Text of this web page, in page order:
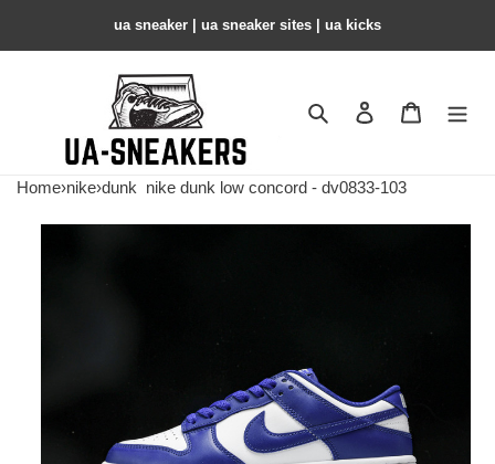
ua sneaker​ | ua sneaker sites​ | ua kicks​
Search Contact us
Home›nike›dunk nike dunk low concord - dv0833-103